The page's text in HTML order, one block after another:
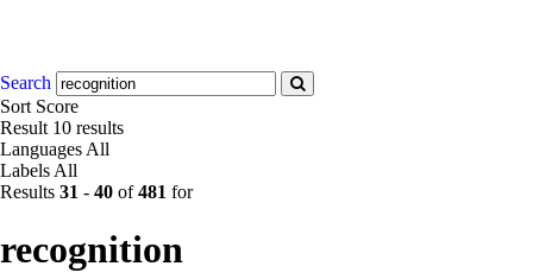
Search
Sort Score
Result 10 results
Languages All
Labels All
Results 31 - 40 of481 for
recognition